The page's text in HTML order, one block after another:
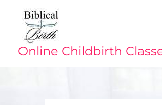
content
Online Childbirth